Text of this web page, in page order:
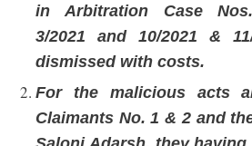
in Arbitration Case
3/2021 and 10/2021 &
dismissed with costs.
For the malicious acts
Claimants No. 1 & 2 and